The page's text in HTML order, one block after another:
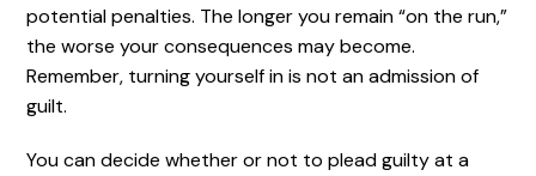
potential penalties. The longer you remain “on the run,”
the worse your consequences may become.
Remember, turning yourself in is not an admission of
guilt.
You can decide whether or not to plead guilty at a